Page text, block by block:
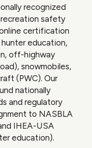
recognized
safety
certification
education,
off-highway
snowmobiles,
(PWC). Our
nationally
and regulatory
to NASBLA
IHEA-USA
education).